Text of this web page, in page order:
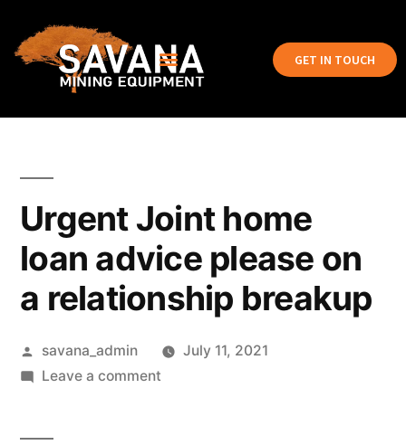
GET IN TOUCH
Urgent Joint home
loan advice please on
a relationship breakup
savana_admin
July 11, 2021
Leave a comment